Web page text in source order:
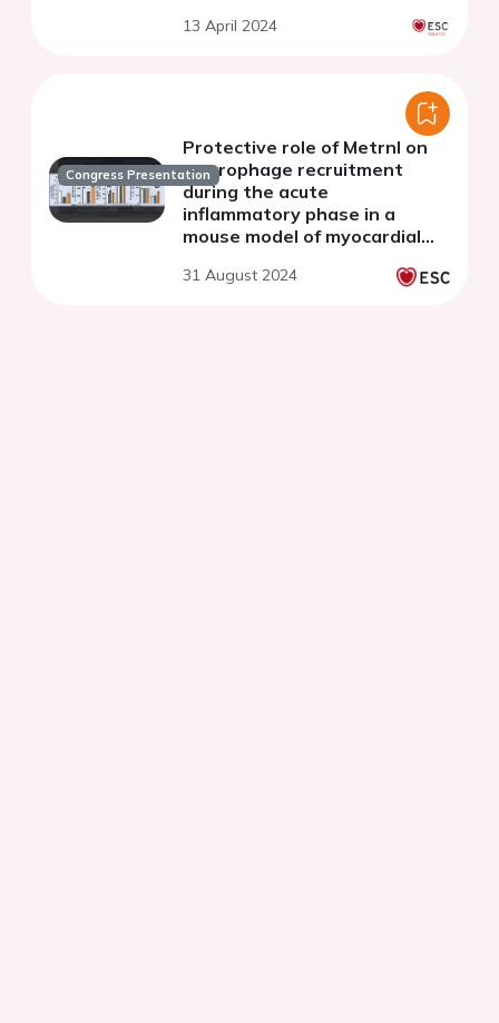
13 April 2024
Congress Presentation
Protective role of Metrnl on
macrophage recruitment
during the acute
inflammatory phase in a
mouse model of myocardial
31 August 2024